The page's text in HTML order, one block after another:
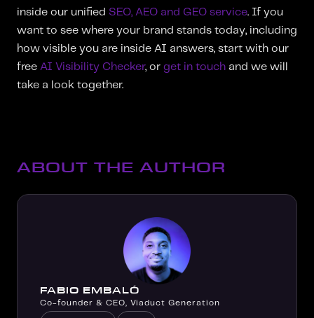
inside our unified SEO, AEO and GEO service. If you
want to see where your brand stands today, including
how visible you are inside AI answers, start with our
free AI Visibility Checker, or get in touch and we will
take a look together.
ABOUT THE AUTHOR
FABIO EMBALÓ
Co-founder & CEO, Viaduct Generation